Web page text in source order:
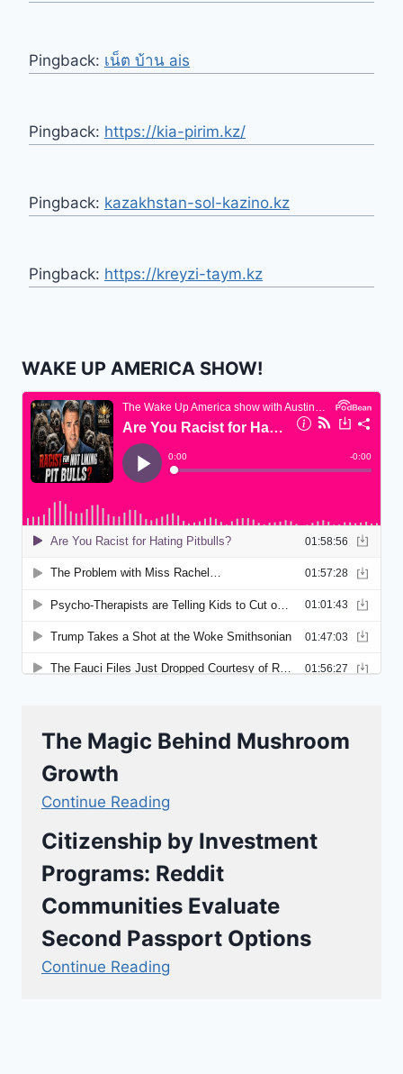
Pingback: เน็ต บ้าน ais
Pingback: https://kia-pirim.kz/
Pingback: kazakhstan-sol-kazino.kz
Pingback: https://kreyzi-taym.kz
WAKE UP AMERICA SHOW!
The Magic Behind Mushroom
Growth
Continue Reading
Citizenship by Investment
Programs: Reddit
Communities Evaluate
Second Passport Options
Continue Reading